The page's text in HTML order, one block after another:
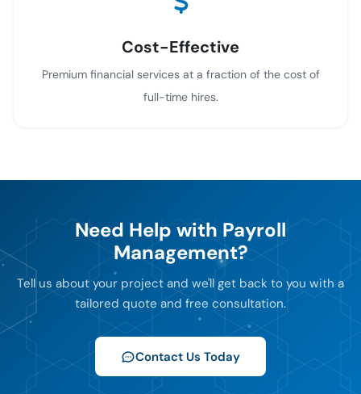
Cost-Effective
Premium financial services at a fraction of the cost of
full-time hires.
Need Help with Payroll
Management?
Tell us about your project and we'll get back to you with a
tailored quote and free consultation.
Contact Us Today